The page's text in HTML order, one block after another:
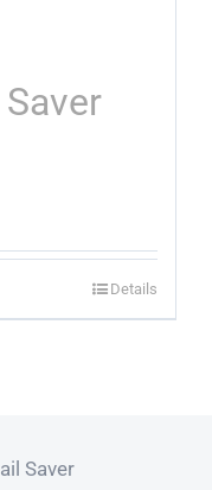
Details
Saver